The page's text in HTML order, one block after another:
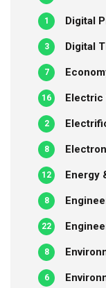
Digital
1
Digital
3
7
16
2
8
Energy
12
8
22
8
6